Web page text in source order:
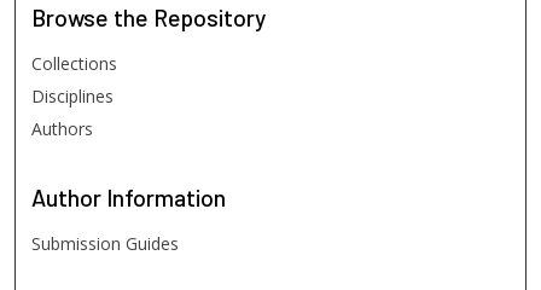
Browse the Repository
Collections
Disciplines
Authors
Author Information
Submission Guides